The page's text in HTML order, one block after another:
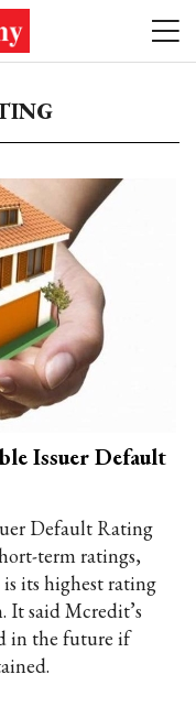
Issuer Default
Default Rating
term ratings,
its highest rating
It said Mcredit’s
in the future if